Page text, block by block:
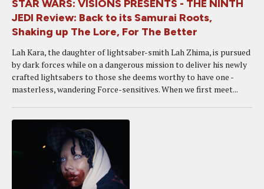
STAR WARS: VISIONS PRESENTS - THE NINTH
JEDI Review: Back to its Samurai Roots,
Shaking up The Lore, For The Better
Lah Kara, the daughter of lightsaber-smith Lah Zhima, is pursued
by dark forces while on a dangerous mission to deliver his newly
crafted lightsabers to those she deems worthy to have one -
masterless, wandering Force-sensitives. When we first meet...